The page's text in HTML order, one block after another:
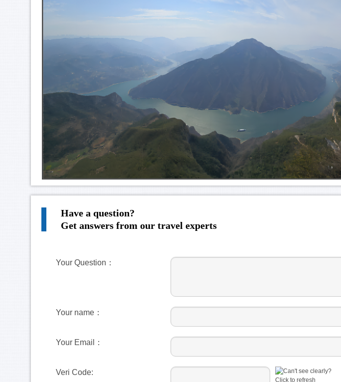
Have a question?
Get answers from our travel experts
Your Question：
Your name：
Your Email：
Veri Code: